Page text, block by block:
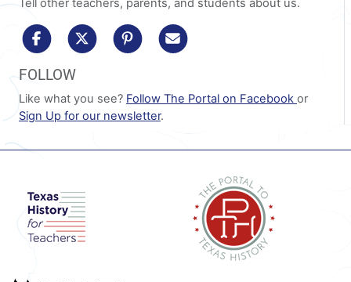
Tell other teachers, parents, and students about us.
share to facebookshare to x/twittershare to pinterest
FOLLOW
Like what you see? Follow The Portal on Facebook or
Sign Up for our newsletter.